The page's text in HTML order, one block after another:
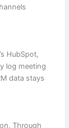
HubSpot,
log meeting
data stays
Through